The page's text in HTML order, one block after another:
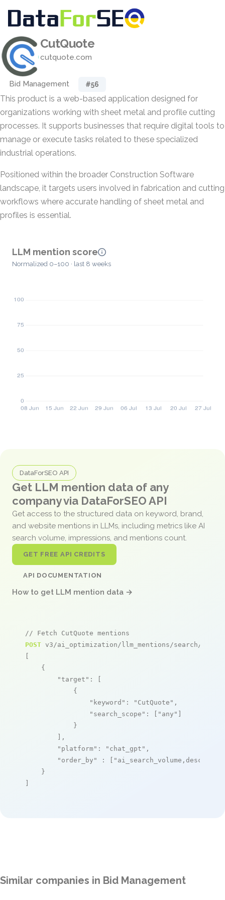
CutQuote
cutquote.com
Bid Management #56
This product is a web-based application designed for
organizations working with sheet metal and profile cutting
processes. It supports businesses that require digital tools to
manage or execute tasks related to these specialized
industrial operations.
Positioned within the broader Construction Software
landscape, it targets users involved in fabrication and cutting
workflows where accurate handling of sheet metal and
profiles is essential.
LLM mention score
Normalized 0–100 · last 8 weeks
DataForSEO API
Get LLM mention data of any
company via DataForSEO API
Get access to the structured data on keyword, brand,
and website mentions in LLMs, including metrics like AI
search volume, impressions, and mentions count.
GET FREE API CREDITS
API DOCUMENTATION
How to get LLM mention data →
// Fetch CutQuote mentions
POST v3/ai_optimization/llm_mentions/search/live
[
    {
"target" : [
            {
"keyword" : "CutQuote" ,
"search_scope" : [ "any" ]
            }
        ],
"platform" : "chat_gpt" ,
"order_by"
: [ "ai_search_volume,desc"
    }
]
Similar companies in Bid Management